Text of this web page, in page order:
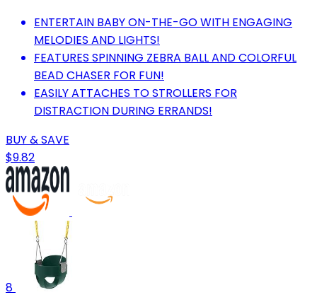
ENTERTAIN BABY ON-THE-GO WITH ENGAGING
MELODIES AND LIGHTS!
FEATURES SPINNING ZEBRA BALL AND COLORFUL
BEAD CHASER FOR FUN!
EASILY ATTACHES TO STROLLERS FOR
DISTRACTION DURING ERRANDS!
BUY & SAVE
$9.82
8